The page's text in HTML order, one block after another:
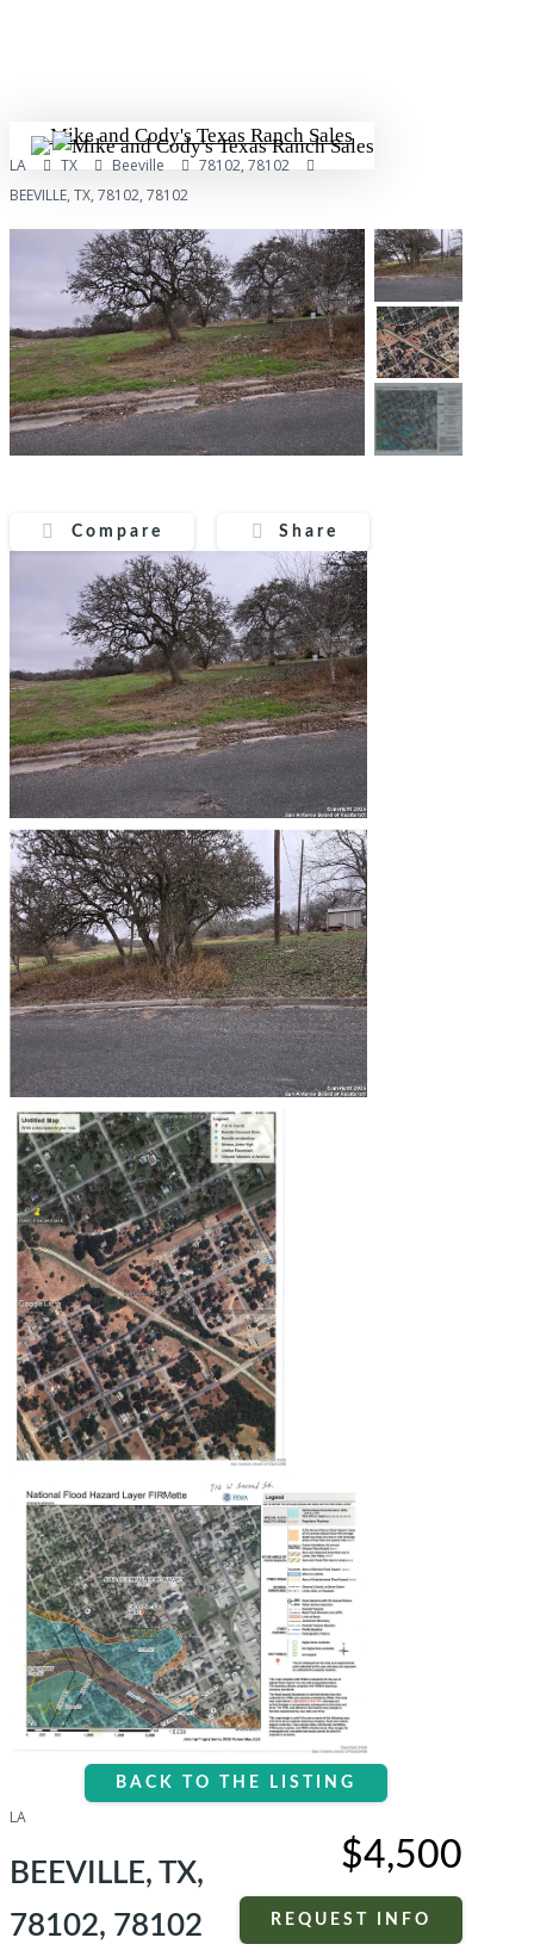
Menu
LA TX Beeville
78102, 78102
BEEVILLE, TX, 78102, 78102
Compare Share
BACK TO THE LISTING
LA
BEEVILLE, TX,
78102, 78102
$4,500
REQUEST INFO